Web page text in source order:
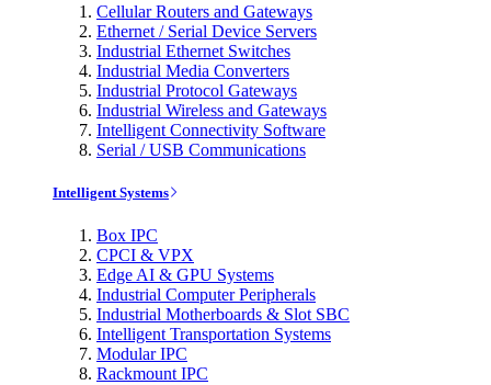
Cellular Routers and Gateways
Ethernet / Serial Device Servers
Industrial Ethernet Switches
Industrial Media Converters
Industrial Protocol Gateways
Industrial Wireless and Gateways
Intelligent Connectivity Software
Serial / USB Communications
Intelligent Systems
Box IPC
CPCI & VPX
Edge AI & GPU Systems
Industrial Computer Peripherals
Industrial Motherboards & Slot SBC
Intelligent Transportation Systems
Modular IPC
Rackmount IPC